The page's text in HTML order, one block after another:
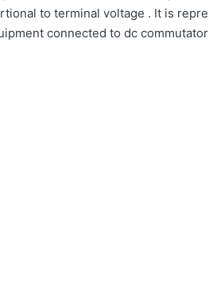
to terminal voltage . It is
connected to dc